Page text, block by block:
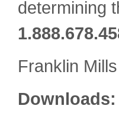
determining
Franklin
Downloads: